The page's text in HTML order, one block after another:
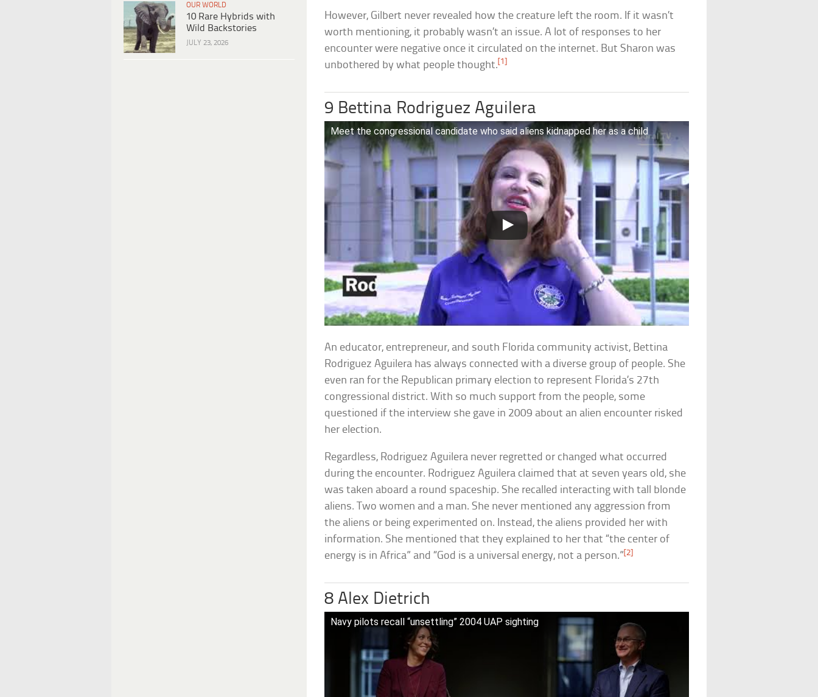
OUR WORLD
10 Rare Hybrids with
Wild Backstories
JULY 23, 2026
However, Gilbert never revealed how the creature left the room. If it wasn’t
worth mentioning, it probably wasn’t an issue. A lot of responses to her
encounter were negative once it circulated on the internet. But Sharon was
unbothered by what people thought. [1]
9 Bettina Rodriguez Aguilera
Meet the congressional candidate who said aliens kidnapped her as a child
An educator, entrepreneur, and south Florida community activist, Bettina
Rodriguez Aguilera has always connected with a diverse group of people. She
even ran for the Republican primary election to represent Florida’s 27th
congressional district. With so much support from the people, some
questioned if the interview she gave in 2009 about an alien encounter risked
her election.
Regardless, Rodriguez Aguilera never regretted or changed what occurred
during the encounter. Rodriguez Aguilera claimed that at seven years old, she
was taken aboard a round spaceship. She recalled interacting with tall blonde
aliens. Two women and a man. She never mentioned any aggression from
the aliens or being experimented on. Instead, the aliens provided her with
information. She mentioned that they explained to her that “the center of
energy is in Africa” and “God is a universal energy, not a person.”[2]
8 Alex Dietrich
Navy pilots recall “unsettling” 2004 UAP sighting